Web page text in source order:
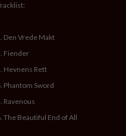
Den Vrede Makt
Fiender
Hevnens Rett
Phantom Sword
Ravenous
The Beautiful End of All